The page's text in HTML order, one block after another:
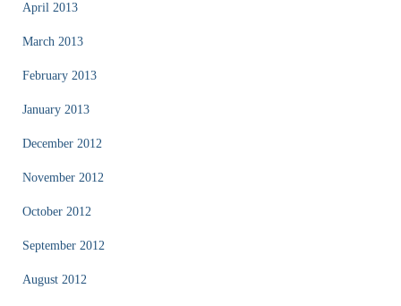
April 2013
March 2013
February 2013
January 2013
December 2012
November 2012
October 2012
September 2012
August 2012